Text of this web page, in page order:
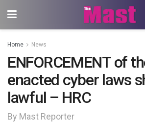
Home News
ENFORCEMENT of
enacted cyber laws
lawful – HRC
By Mast Reporter